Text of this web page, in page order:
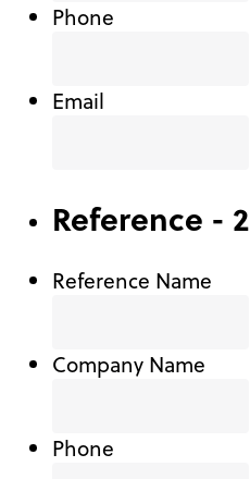
Phone
Email
Reference - 2
Reference Name
Company Name
Phone